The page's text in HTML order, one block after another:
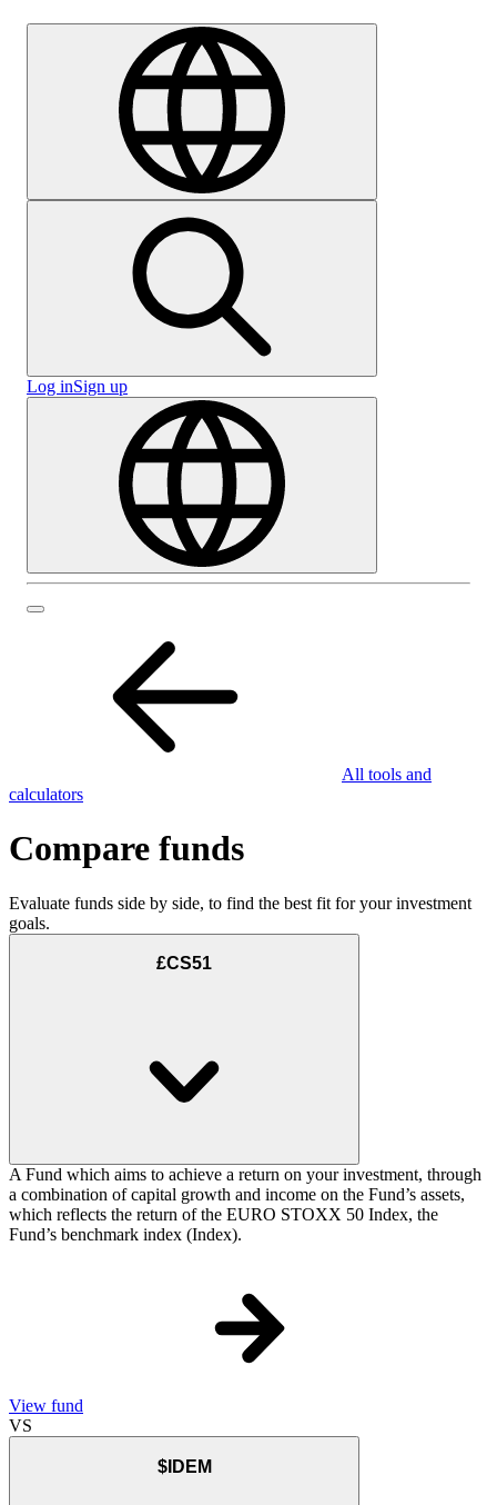
Log inSign up
All tools and
calculators
Compare funds
Evaluate funds side by side, to find the best fit for your investment
goals.
£CS51
A Fund which aims to achieve a return on your investment, through
a combination of capital growth and income on the Fund’s assets,
which reflects the return of the EURO STOXX 50 Index, the
Fund’s benchmark index (Index).
View fund
VS
$IDEM